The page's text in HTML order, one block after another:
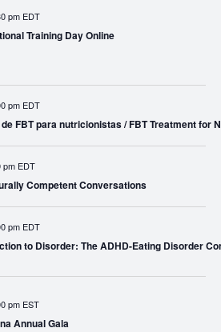
pm EDT
Training Day Online
pm EDT
FBT para nutricionistas / FBT Treatment for
pm EDT
Competent Conversations
pm EDT
to Disorder: The ADHD-Eating Disorder
pm EST
Annual Gala